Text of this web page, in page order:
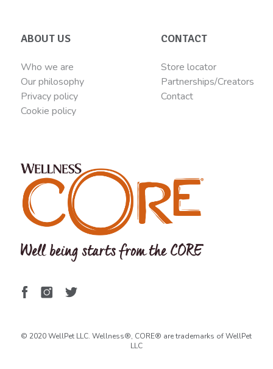
ABOUT US
Who we are
Our philosophy
Privacy policy
Cookie policy
CONTACT
Store locator
Partnerships/Creators
Contact
© 2020 WellPet LLC. Wellness®, CORE® are trademarks of WellPet
LLC